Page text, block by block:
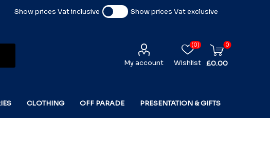
Show prices Vat inclusive Show prices Vat exclusive
My account Wishlist
(0) 0
£0.00
CLOTHING OFF PARADE PRESENTATION & GIFTS